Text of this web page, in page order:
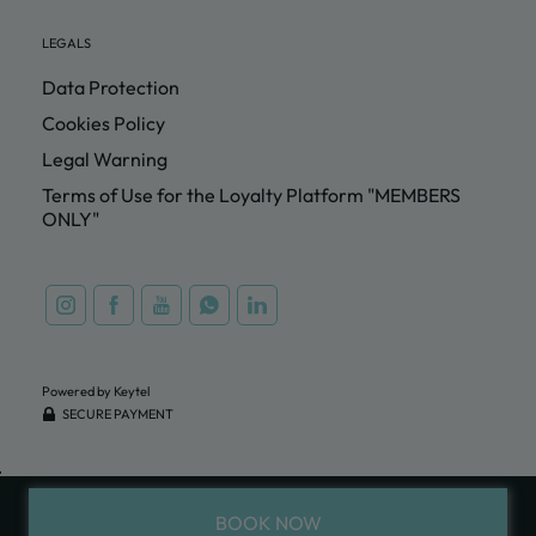
BOOK NOW
LEGALS
Data Protection
Cookies Policy
Legal Warning
Terms of Use for the Loyalty Platform "MEMBERS
ONLY"
Powered by Keytel
SECURE PAYMENT